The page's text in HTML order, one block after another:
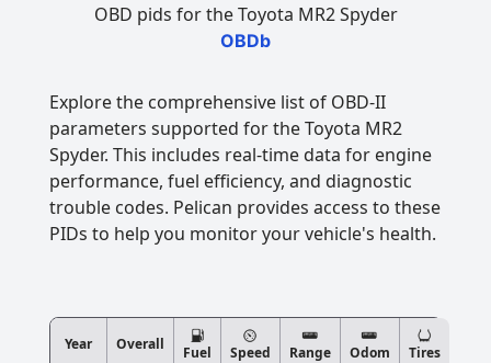
OBD pids for the Toyota MR2 Spyder
OBDb
Explore the comprehensive list of OBD-II
parameters supported for the Toyota MR2
Spyder. This includes real-time data for engine
performance, fuel efficiency, and diagnostic
trouble codes. Pelican provides access to these
PIDs to help you monitor your vehicle's health.
Year Overall Fuel Speed Range Odom Tires